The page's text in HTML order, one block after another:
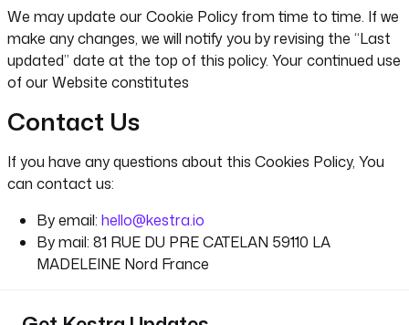
We may update our Cookie Policy from time to time. If we
make any changes, we will notify you by revising the “Last
updated” date at the top of this policy. Your continued use
of our Website constitutes
Contact Us
If you have any questions about this Cookies Policy, You
can contact us:
By email: hello@kestra.io
By mail: 81 RUE DU PRE CATELAN 59110 LA
MADELEINE Nord France